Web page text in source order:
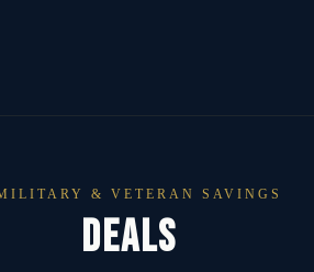
& VETERAN SAVINGS
DEALS